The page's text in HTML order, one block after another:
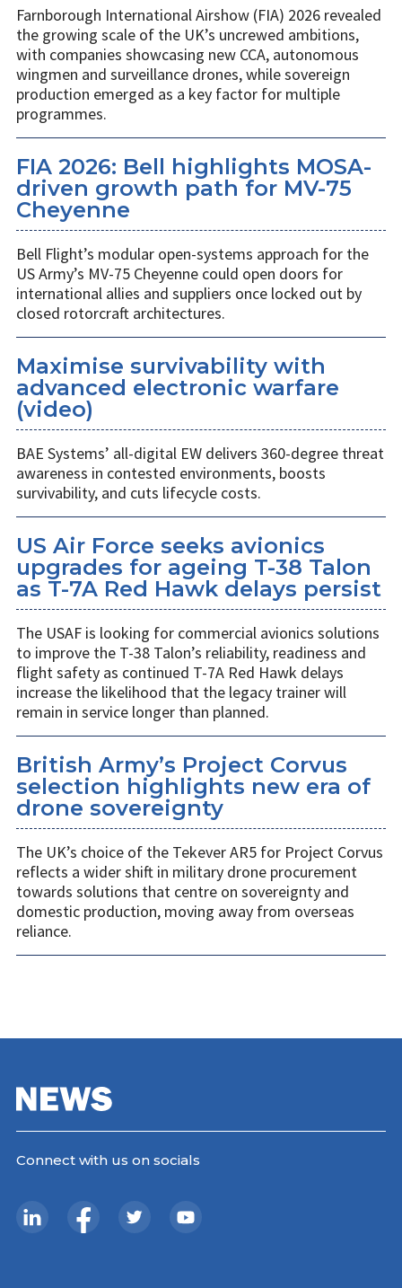
Farnborough International Airshow (FIA) 2026 revealed
the growing scale of the UK’s uncrewed ambitions,
with companies showcasing new CCA, autonomous
wingmen and surveillance drones, while sovereign
production emerged as a key factor for multiple
programmes.
FIA 2026: Bell highlights MOSA-
driven growth path for MV-75
Cheyenne
Bell Flight’s modular open-systems approach for the
US Army’s MV-75 Cheyenne could open doors for
international allies and suppliers once locked out by
closed rotorcraft architectures.
Maximise survivability with
advanced electronic warfare
(video)
BAE Systems’ all-digital EW delivers 360-degree threat
awareness in contested environments, boosts
survivability, and cuts lifecycle costs.
US Air Force seeks avionics
upgrades for ageing T-38 Talon
as T-7A Red Hawk delays persist
The USAF is looking for commercial avionics solutions
to improve the T-38 Talon’s reliability, readiness and
flight safety as continued T-7A Red Hawk delays
increase the likelihood that the legacy trainer will
remain in service longer than planned.
British Army’s Project Corvus
selection highlights new era of
drone sovereignty
The UK’s choice of the Tekever AR5 for Project Corvus
reflects a wider shift in military drone procurement
towards solutions that centre on sovereignty and
domestic production, moving away from overseas
reliance.
Connect with us on socials